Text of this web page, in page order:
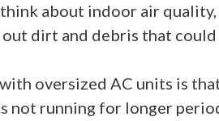
about indoor air
dirt and debris that
oversized AC units is
not running for longer